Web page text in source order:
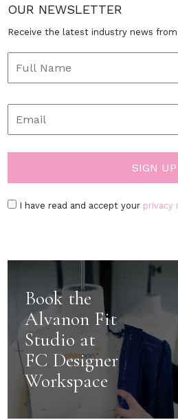
OUR NEWSLETTER
Receive the latest industry news from
I have read and accept your privacy
Book the
Alvanon Fit
Studio at
FC Designer
Workspace